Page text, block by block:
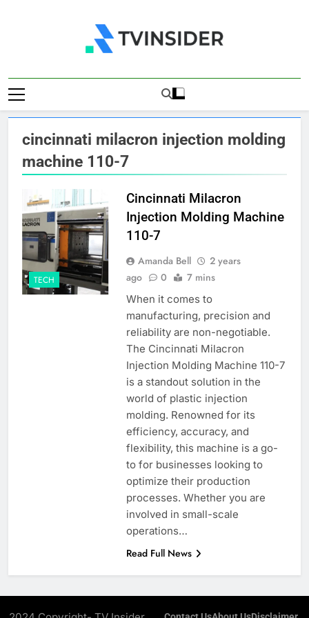
TV Insider
cincinnati milacron injection molding
machine 110-7
TECH
Cincinnati Milacron
Injection Molding Machine
110-7
Amanda Bell
2 years
ago
0 7 mins
When it comes to
manufacturing, precision and
reliability are non-negotiable.
The Cincinnati Milacron
Injection Molding Machine 110-7
is a standout solution in the
world of plastic injection
molding. Renowned for its
efficiency, accuracy, and
flexibility, this machine is a go-
to for businesses looking to
optimize their production
processes. Whether you are
involved in small-scale
operations…
Read Full News